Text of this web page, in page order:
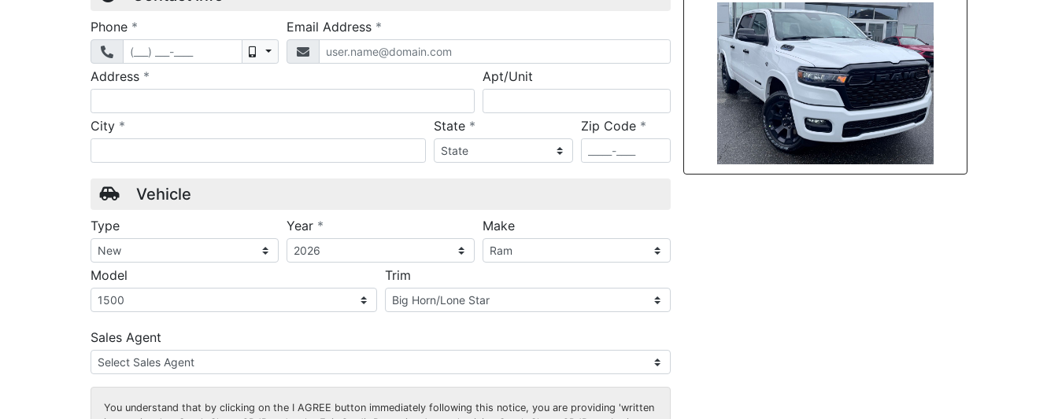
Phone *
Mobile
Email Address *
Address * Apt/Unit
City * State *required Zip Code *required
Vehicle
Type Year * Make
Model Trim
Sales Agent
You understand that by clicking on the I AGREE button immediately following this notice, you are providing 'written